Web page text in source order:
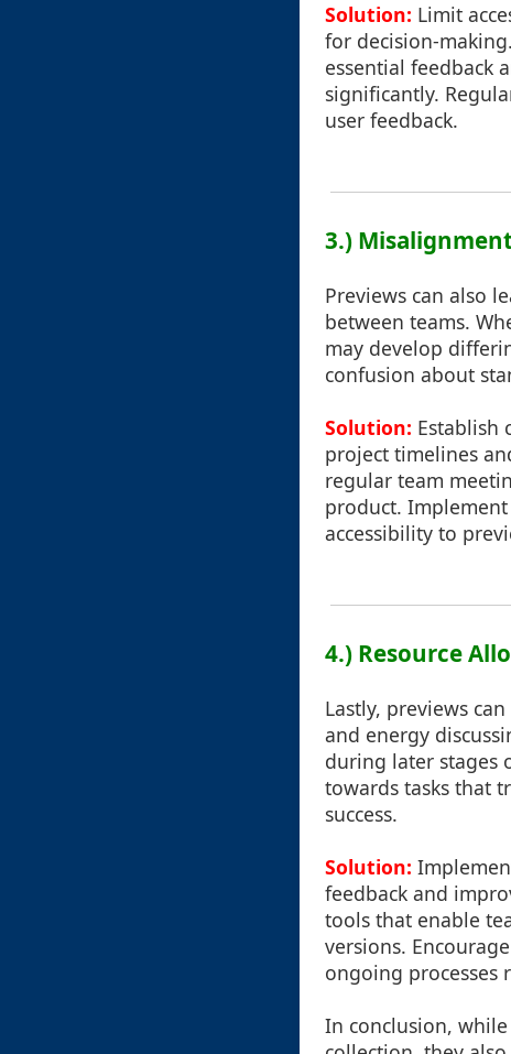
Solution: Limit
for decision-
essential feedback
significantly.
user feedback.
3.)
Previews can also
between teams.
may develop
confusion about
Solution: Establish
project timelines
regular team
product.
accessibility to
4.) Resource
Lastly, previews
and energy
during later stages
towards tasks that
success.
Solution:
feedback and
tools that enable
versions.
ongoing processes
In conclusion,